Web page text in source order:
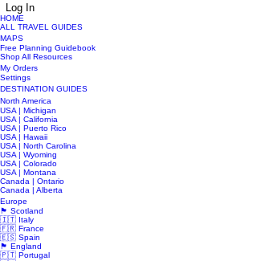
Log In
HOME
ALL TRAVEL GUIDES
MAPS
Free Planning Guidebook
Shop All Resources
My Orders
Settings
DESTINATION GUIDES
North America
USA | Michigan
USA | California
USA | Puerto Rico
USA | Hawaii
USA | North Carolina
USA | Wyoming
USA | Colorado
USA | Montana
Canada | Ontario
Canada | Alberta
Europe
🏴󠁧󠁢󠁳󠁣󠁴󠁿 Scotland
🇮🇹 Italy
🇫🇷 France
🇪🇸 Spain
🏴󠁧󠁢󠁥󠁮󠁧󠁿 England
🇵🇹 Portugal